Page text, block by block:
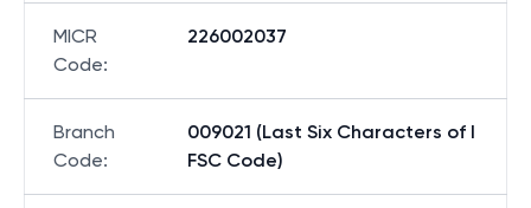
MICR
Code:
226002037
Branch
Code:
009021 (Last Six Characters of I
FSC Code)